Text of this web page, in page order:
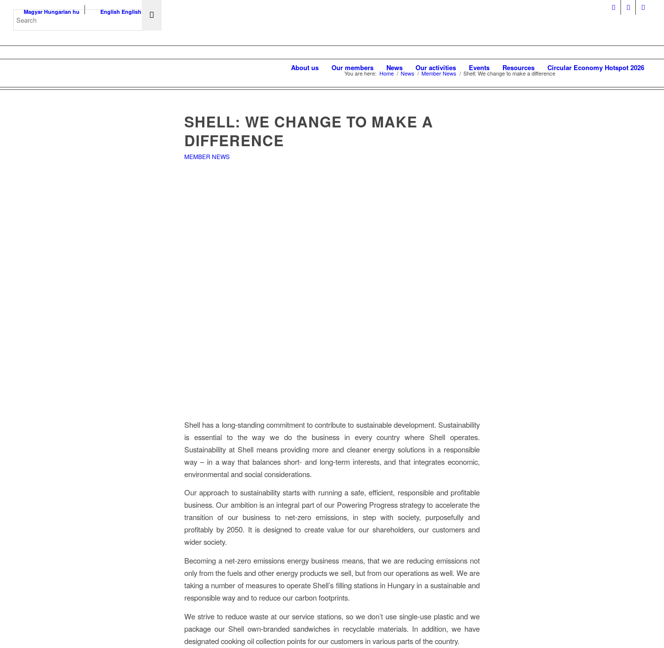
Magyar Hungarian hu English English
About us Our members News Our activities Events Resources Circular Economy Hotspot 2026
You are here: Home / News / Member News / Shell: We change to make a difference
SHELL: WE CHANGE TO MAKE A
DIFFERENCE
MEMBER NEWS
Shell has a long-standing commitment to contribute to sustainable development. Sustainability
is essential to the way we do the business in every country where Shell operates.
Sustainability at Shell means providing more and cleaner energy solutions in a responsible
way – in a way that balances short- and long-term interests, and that integrates economic,
environmental and social considerations.
Our approach to sustainability starts with running a safe, efficient, responsible and profitable
business. Our ambition is an integral part of our Powering Progress strategy to accelerate the
transition of our business to net-zero emissions, in step with society, purposefully and
profitably by 2050. It is designed to create value for our shareholders, our customers and
wider society.
Becoming a net-zero emissions energy business means, that we are reducing emissions not
only from the fuels and other energy products we sell, but from our operations as well. We are
taking a number of measures to operate Shell’s filling stations in Hungary in a sustainable and
responsible way and to reduce our carbon footprints.
We strive to reduce waste at our service stations, so we don’t use single-use plastic and we
package our Shell own-branded sandwiches in recyclable materials. In addition, we have
designated cooking oil collection points for our customers in various parts of the country.